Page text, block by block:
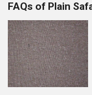
FAQs of Plain